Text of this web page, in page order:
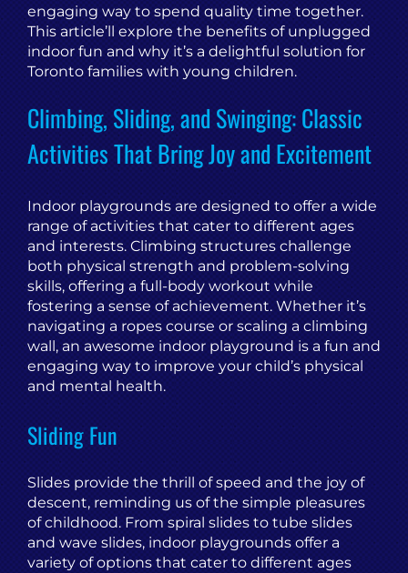
engaging way to spend quality time together.
This article’ll explore the benefits of unplugged
indoor fun and why it’s a delightful solution for
Toronto families with young children.
Climbing, Sliding, and Swinging: Classic
Activities That Bring Joy and Excitement
Indoor playgrounds are designed to offer a wide
range of activities that cater to different ages
and interests. Climbing structures challenge
both physical strength and problem-solving
skills, offering a full-body workout while
fostering a sense of achievement. Whether it’s
navigating a ropes course or scaling a climbing
wall, an awesome indoor playground is a fun and
engaging way to improve your child’s physical
and mental health.
Sliding Fun
Slides provide the thrill of speed and the joy of
descent, reminding us of the simple pleasures
of childhood. From spiral slides to tube slides
and wave slides, indoor playgrounds offer a
variety of options that cater to different ages